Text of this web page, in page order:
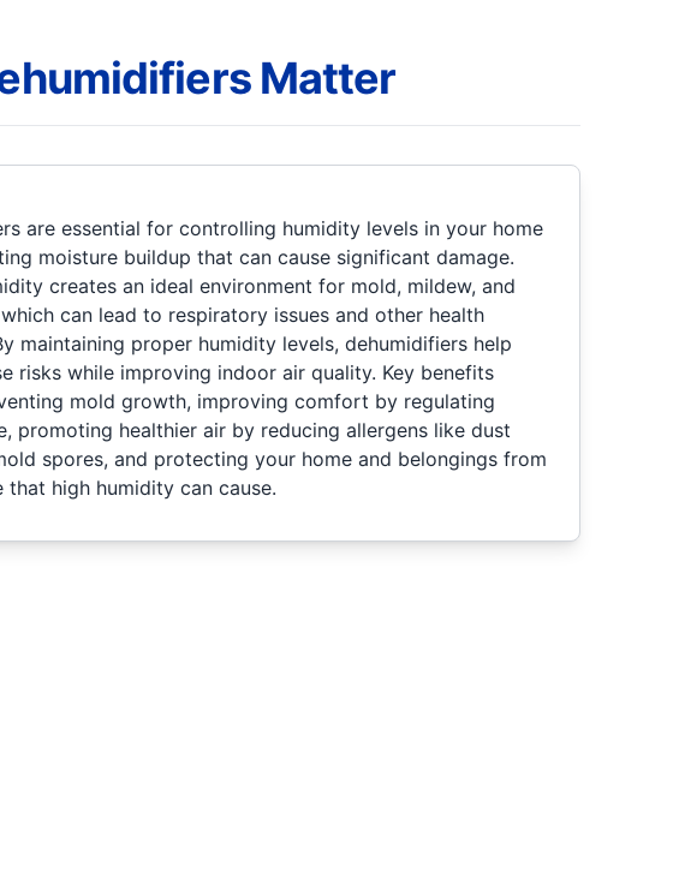
Matter
are essential for controlling humidity levels in your home
moisture buildup that can cause significant damage.
creates an ideal environment for mold, mildew, and
can lead to respiratory issues and other health
maintaining proper humidity levels, dehumidifiers help
risks while improving indoor air quality. Key benefits
mold growth, improving comfort by regulating
promoting healthier air by reducing allergens like dust
spores, and protecting your home and belongings from
that high humidity can cause.